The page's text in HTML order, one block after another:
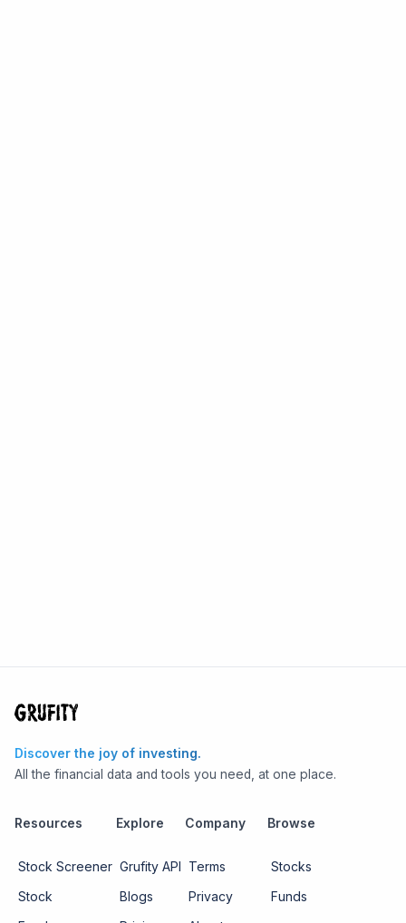
Discover the joy of investing.
All the financial data and tools you need, at one place.
Resources
Stock Screener
Stock
Explore
Grufity API
Blogs
Company
Terms
Privacy
Browse
Stocks
Funds